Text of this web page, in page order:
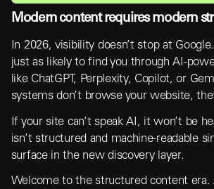
Modern content requires modern
In 2026, visibility doesn’t stop at
just as likely to find you through AI-
like ChatGPT, Perplexity, Copilot, or
systems don’t browse your website,
If your site can’t speak AI, it won’t be
isn’t structured and machine-readable
surface in the new discovery layer.
Welcome to the structured content era.